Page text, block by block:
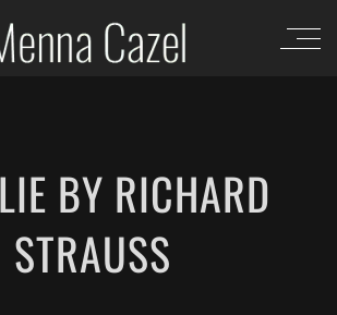
BY RICHARD
STRAUSS